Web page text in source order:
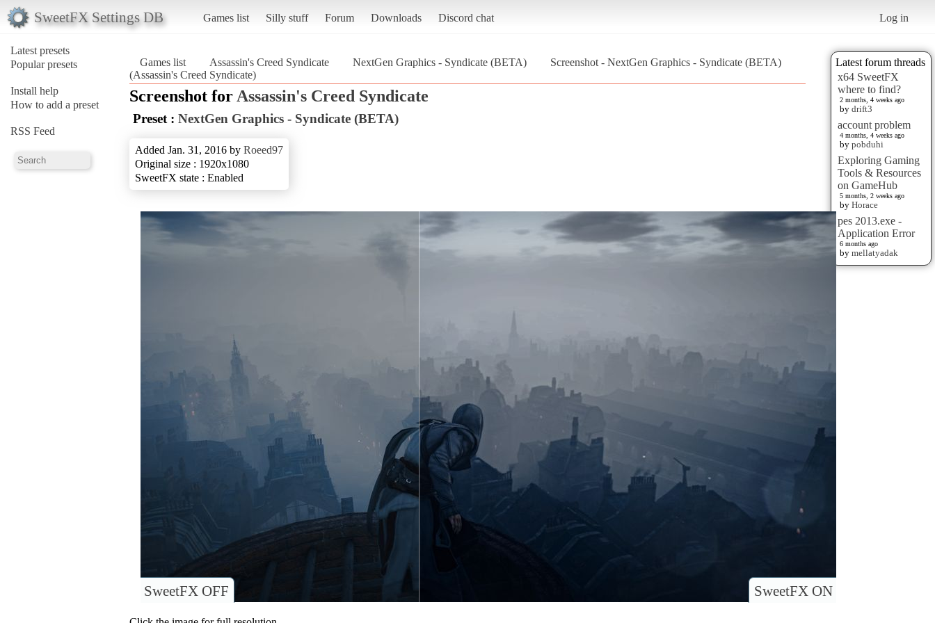
SweetFX Settings DB Games list Silly stuff Forum Downloads Discord chat Log in
Latest presets
Popular presets
Install help
How to add a preset
RSS Feed
Latest forum threads
x64 SweetFX
where to find?
2 months, 4 weeks ago
by drift3
account problem
4 months, 4 weeks ago
by pobduhi
Exploring Gaming
Tools & Resources
on GameHub
5 months, 2 weeks ago
by Horace
pes 2013.exe -
Application Error
6 months ago
by mellatyadak
Games list Assassin's Creed Syndicate NextGen Graphics - Syndicate (BETA)
Screenshot - NextGen Graphics - Syndicate (BETA)
(Assassin's Creed Syndicate)
Screenshot for Assassin's Creed Syndicate
Preset : NextGen Graphics - Syndicate (BETA)
Added Jan. 31, 2016 by Roeed97
Original size : 1920x1080
SweetFX state : Enabled
SweetFX ON
SweetFX OFF